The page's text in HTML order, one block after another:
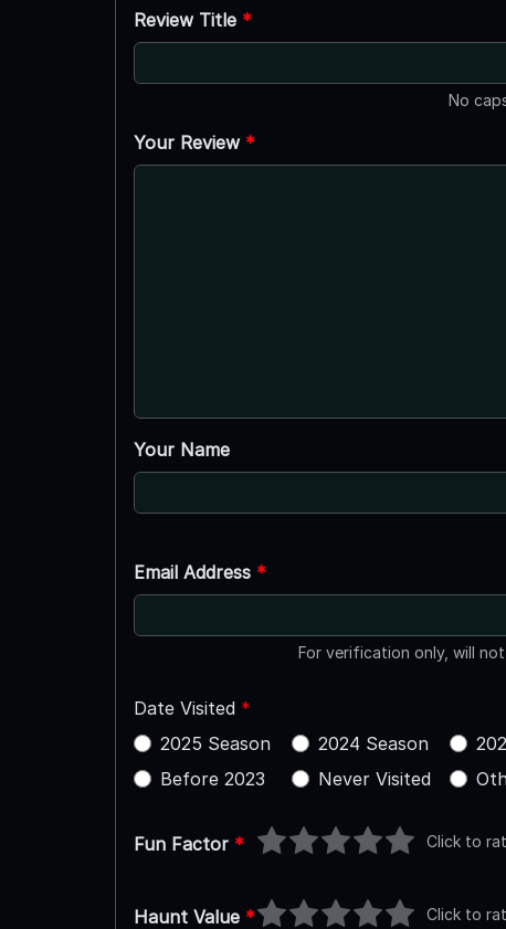
Review Title *
No
Your Review *
Your Name
Email Address *
For verification only, will
Date Visited *
2025 Season
2024 Season
Before 2023
Never Visited
Fun Factor * Click to
Haunt Value * Click to